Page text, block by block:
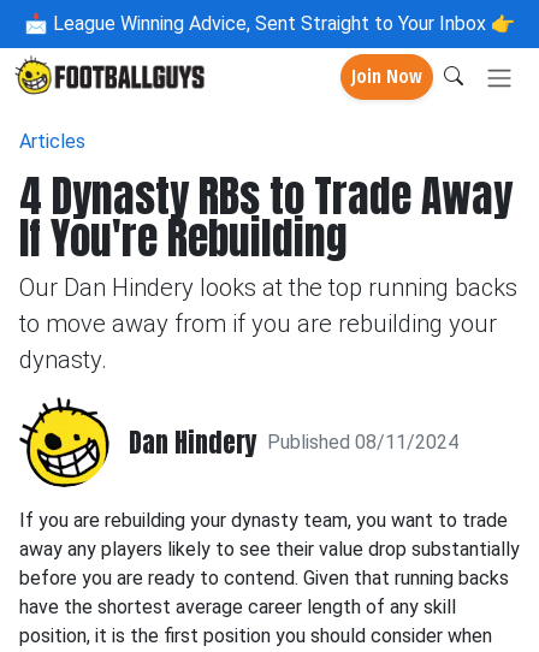
📩 League Winning Advice, Sent Straight to Your Inbox 👉
Join Now
Articles
4 Dynasty RBs to Trade Away
If You're Rebuilding
Our Dan Hindery looks at the top running backs
to move away from if you are rebuilding your
dynasty.
Dan Hindery Published 08/11/2024
If you are rebuilding your dynasty team, you want to trade
away any players likely to see their value drop substantially
before you are ready to contend. Given that running backs
have the shortest average career length of any skill
position, it is the first position you should consider when